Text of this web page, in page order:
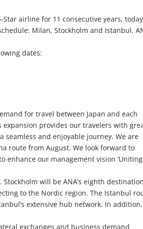
Star airline for 11 consecutive years, today
Milan, Stockholm and Istanbul.
dates:
for travel between Japan and each
expansion provides our travelers with
and enjoyable journey. We are
route from August. We look forward to
enhance our management vision ‘Uniting
will be ANA’s eighth
to the Nordic region. The Istanbul
extensive hub network. In addition,
exchanges and business demand